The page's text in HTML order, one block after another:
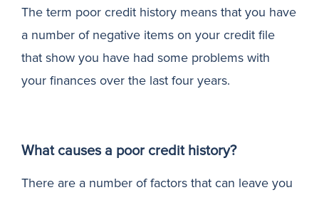
The term poor credit history means that you have
a number of negative items on your credit file
that show you have had some problems with
your finances over the last four years.
What causes a poor credit history?
There are a number of factors that can leave you